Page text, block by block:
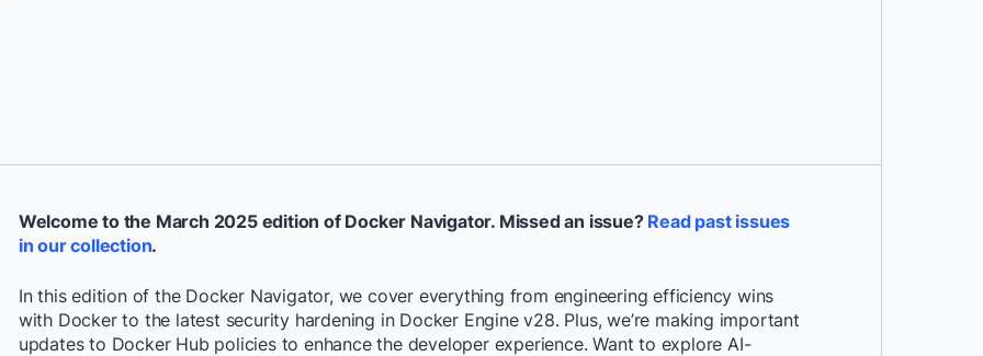
Welcome to the March 2025 edition of Docker Navigator. Missed an issue? Read past issues
in our collection.
In this edition of the Docker Navigator, we cover everything from engineering efficiency wins
with Docker to the latest security hardening in Docker Engine v28. Plus, we’re making important
updates to Docker Hub policies to enhance the developer experience. Want to explore AI-